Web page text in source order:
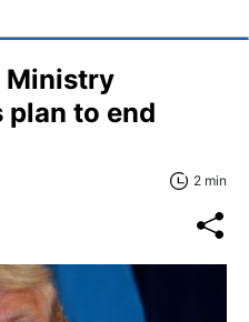
Ministry
to end
2 min